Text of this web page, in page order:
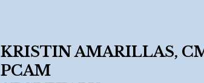
KRISTIN AMARILLAS,
PCAM